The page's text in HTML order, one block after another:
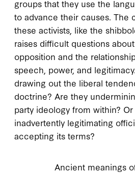
groups that they use the
to advance their causes. The
these activists, like the
raises difficult questions
opposition and the
speech, power, and
drawing out the liberal
doctrine? Are they
party ideology from within?
inadvertently legitimating
accepting its terms?
Ancient meanings